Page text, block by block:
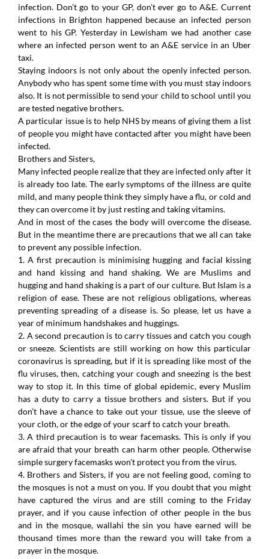
infection. Don’t go to your GP, don’t ever go to A&E. Current
infections in Brighton happened because an infected person
went to his GP. Yesterday in Lewisham we had another case
where an infected person went to an A&E service in an Uber
taxi.
Staying indoors is not only about the openly infected person.
Anybody who has spent some time with you must stay indoors
also. It is not permissible to send your child to school until you
are tested negative brothers.
A particular issue is to help NHS by means of giving them a list
of people you might have contacted after you might have been
infected.
Brothers and Sisters,
Many infected people realize that they are infected only after it
is already too late. The early symptoms of the illness are quite
mild, and many people think they simply have a flu, or cold and
they can overcome it by just resting and taking vitamins.
And in most of the cases the body will overcome the disease.
But in the meantime there are precautions that we all can take
to prevent any possible infection.
1. A first precaution is minimising hugging and facial kissing
and hand kissing and hand shaking. We are Muslims and
hugging and hand shaking is a part of our culture. But Islam is a
religion of ease. These are not religious obligations, whereas
preventing spreading of a disease is. So please, let us have a
year of minimum handshakes and huggings.
2. A second precaution is to carry tissues and catch you cough
or sneeze. Scientists are still working on how this particular
coronavirus is spreading, but if it is spreading like most of the
flu viruses, then, catching your cough and sneezing is the best
way to stop it. In this time of global epidemic, every Muslim
has a duty to carry a tissue brothers and sisters. But if you
don’t have a chance to take out your tissue, use the sleeve of
your cloth, or the edge of your scarf to catch your breath.
3. A third precaution is to wear facemasks. This is only if you
are afraid that your breath can harm other people. Otherwise
simple surgery facemasks won’t protect you from the virus.
4. Brothers and Sisters, if you are not feeling good, coming to
the mosques is not a must on you. If you doubt that you might
have captured the virus and are still coming to the Friday
prayer, and if you cause infection of other people in the bus
and in the mosque, wallahi the sin you have earned will be
thousand times more than the reward you will take from a
prayer in the mosque.